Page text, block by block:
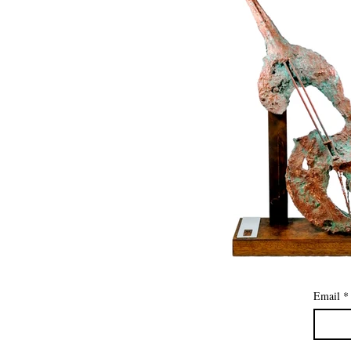
Email *